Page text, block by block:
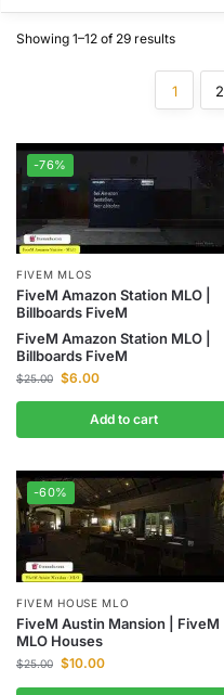
Showing 1–12 of 29 results
1 2
-76%
FIVEM MLOS
FiveM Amazon Station MLO |
Billboards FiveM
FiveM Amazon Station MLO |
Billboards FiveM
$25.00 $6.00
Add to cart
-60%
FIVEM HOUSE MLO
FiveM Austin Mansion | FiveM
MLO Houses
$25.00 $10.00